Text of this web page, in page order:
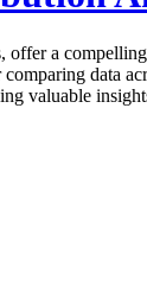
a
data
valuable